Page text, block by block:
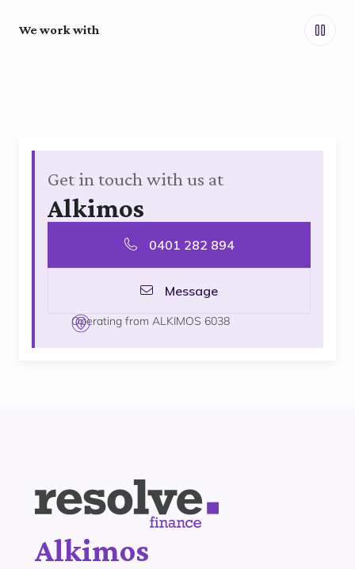
We work with
Get in touch with us at
Alkimos
0401 282 894
Message
Operating from ALKIMOS 6038
Alkimos